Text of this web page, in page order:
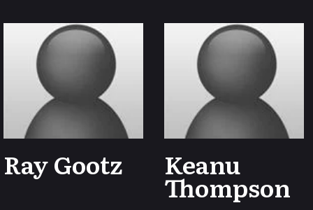
Ray Gootz Keanu
Thompson